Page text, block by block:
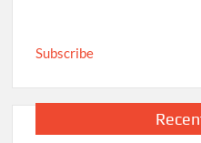
Subscribe